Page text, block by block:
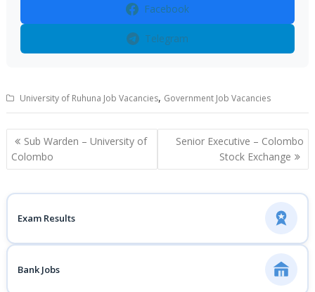
Facebook
Telegram
University of Ruhuna Job Vacancies, Government Job Vacancies
Post
navigation
Sub Warden – University of
Colombo
Senior Executive – Colombo
Stock Exchange
Exam Results
Bank Jobs